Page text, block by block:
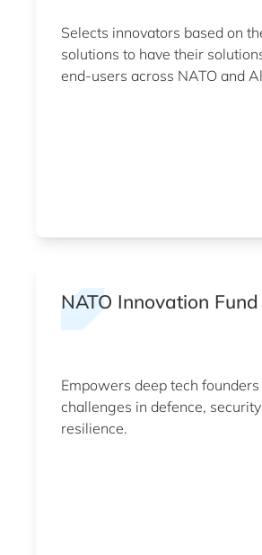
Selects innovators based on
solutions to have their
end-users across NATO and
NATO Innovation Fund
Empowers deep tech
challenges in defence,
resilience.